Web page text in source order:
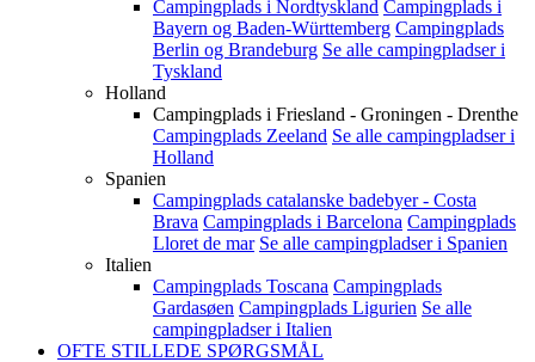
Campingplads i Nordtyskland Campingplads i
Bayern og Baden-Württemberg Campingplads
Berlin og Brandeburg Se alle campingpladser i
Tyskland
Holland
Campingplads i Friesland - Groningen - Drenthe
Campingplads Zeeland Se alle campingpladser i
Holland
Spanien
Campingplads catalanske badebyer - Costa
Brava Campingplads i Barcelona Campingplads
Lloret de mar Se alle campingpladser i Spanien
Italien
Campingplads Toscana Campingplads
Gardasøen Campingplads Ligurien Se alle
campingpladser i Italien
OFTE STILLEDE SPØRGSMÅL